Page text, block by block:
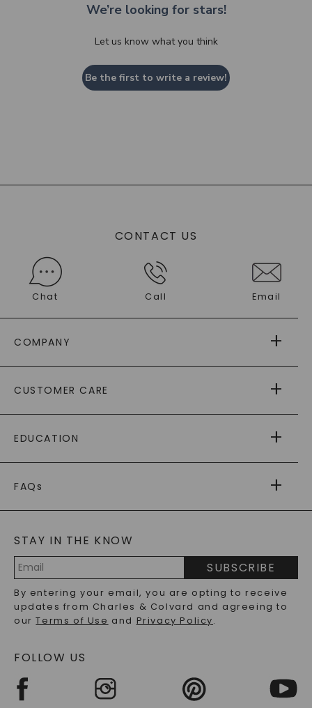
We’re looking for stars!
Let us know what you think
Be the first to write a review!
CONTACT US
Chat Call Email
COMPANY
AS SEEN IN
PAYING IT FORWARD
CUSTOMER CARE
RETURNS
PAYMENT OPTIONS
WARRANTY
EDUCATION
CAYDIA
BLOG
FAQs
LAB-GROWN DIAMONDS FAQS
PRECIOUS GEMSTONES FAQS
RECYCLED METALS FAQS
STAY IN THE KNOW
Address
SUBSCRIBE
By entering your email, you are opting to receive
updates from Charles & Colvard and agreeing to
ourTerms of Use and Privacy Policy.
FOLLOW US